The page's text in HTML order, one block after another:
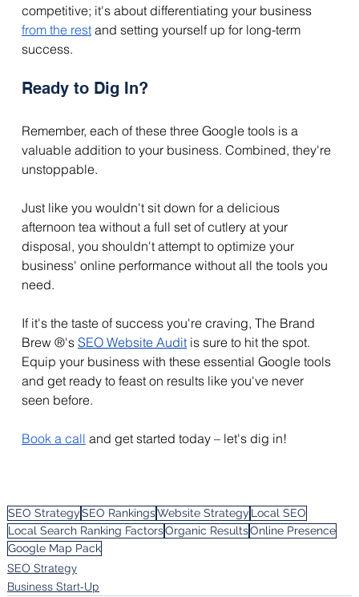
competitive; it's about differentiating your business
from the rest and setting yourself up for long-term
success.
Ready to Dig In?
Remember, each of these three Google tools is a
valuable addition to your business. Combined, they're
unstoppable.
Just like you wouldn't sit down for a delicious
afternoon tea without a full set of cutlery at your
disposal, you shouldn't attempt to optimize your
business' online performance without all the tools you
need.
If it's the taste of success you're craving, The Brand
Brew ®'s SEO Website Audit is sure to hit the spot.
Equip your business with these essential Google tools
and get ready to feast on results like you've never
seen before.
Book a call and get started today – let's dig in!
SEO StrategySEO RankingsWebsite Strategy Local SEO
Local Search Ranking FactorsOrganic ResultsOnline Presence
Google Map Pack
SEO Strategy
Business Start-Up